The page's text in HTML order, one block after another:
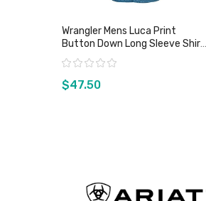
Wrangler Mens Luca Print
Button Down Long Sleeve Shirt
- Sz Small Only
Rating:
$47.50